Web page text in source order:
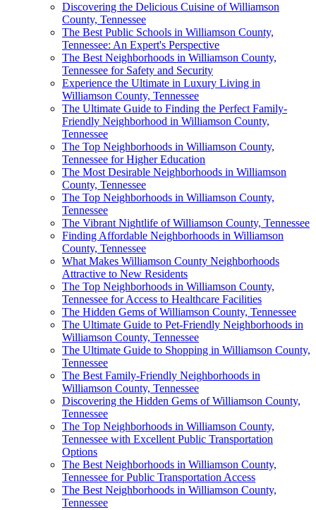
Discovering the Delicious Cuisine of Williamson
County, Tennessee
The Best Public Schools in Williamson County,
Tennessee: An Expert's Perspective
The Best Neighborhoods in Williamson County,
Tennessee for Safety and Security
Experience the Ultimate in Luxury Living in
Williamson County, Tennessee
The Ultimate Guide to Finding the Perfect Family-
Friendly Neighborhood in Williamson County,
Tennessee
The Top Neighborhoods in Williamson County,
Tennessee for Higher Education
The Most Desirable Neighborhoods in Williamson
County, Tennessee
The Top Neighborhoods in Williamson County,
Tennessee
The Vibrant Nightlife of Williamson County, Tennessee
Finding Affordable Neighborhoods in Williamson
County, Tennessee
What Makes Williamson County Neighborhoods
Attractive to New Residents
The Top Neighborhoods in Williamson County,
Tennessee for Access to Healthcare Facilities
The Hidden Gems of Williamson County, Tennessee
The Ultimate Guide to Pet-Friendly Neighborhoods in
Williamson County, Tennessee
The Ultimate Guide to Shopping in Williamson County,
Tennessee
The Best Family-Friendly Neighborhoods in
Williamson County, Tennessee
Discovering the Hidden Gems of Williamson County,
Tennessee
The Top Neighborhoods in Williamson County,
Tennessee with Excellent Public Transportation
Options
The Best Neighborhoods in Williamson County,
Tennessee for Public Transportation Access
The Best Neighborhoods in Williamson County,
Tennessee